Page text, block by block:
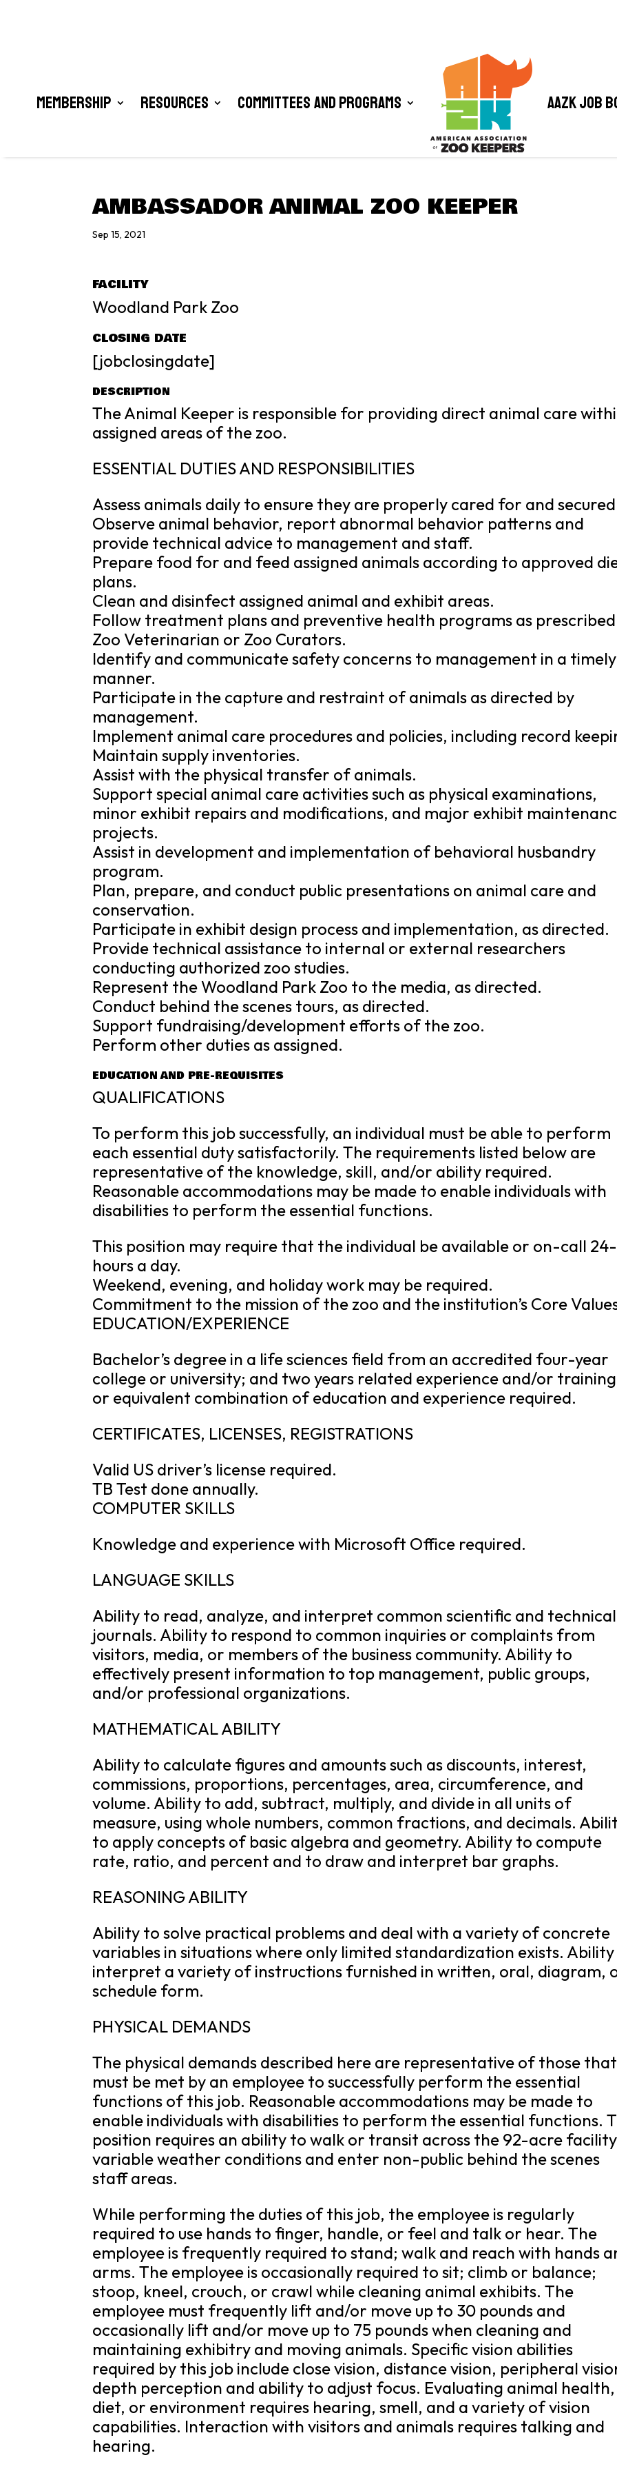
Membership Resources Committees and Programs AAZK Job
AMBASSADOR ANIMAL ZOO KEEPER
Sep 15, 2021
FACILITY
Woodland Park Zoo
CLOSING DATE
[jobclosingdate]
DESCRIPTION
The Animal Keeper is responsible for providing direct animal care
assigned areas of the zoo.
ESSENTIAL DUTIES AND RESPONSIBILITIES
Assess animals daily to ensure they are properly cared for and
Observe animal behavior, report abnormal behavior patterns and
provide technical advice to management and staff.
Prepare food for and feed assigned animals according to approved
plans.
Clean and disinfect assigned animal and exhibit areas.
Follow treatment plans and preventive health programs as
Zoo Veterinarian or Zoo Curators.
Identify and communicate safety concerns to management in a timely
manner.
Participate in the capture and restraint of animals as directed by
management.
Implement animal care procedures and policies, including record
Maintain supply inventories.
Assist with the physical transfer of animals.
Support special animal care activities such as physical examinations,
minor exhibit repairs and modifications, and major exhibit
projects.
Assist in development and implementation of behavioral husbandry
program.
Plan, prepare, and conduct public presentations on animal care and
conservation.
Participate in exhibit design process and implementation, as directed.
Provide technical assistance to internal or external researchers
conducting authorized zoo studies.
Represent the Woodland Park Zoo to the media, as directed.
Conduct behind the scenes tours, as directed.
Support fundraising/development efforts of the zoo.
Perform other duties as assigned.
EDUCATION AND PRE-REQUISITES
QUALIFICATIONS
To perform this job successfully, an individual must be able to perform
each essential duty satisfactorily. The requirements listed below are
representative of the knowledge, skill, and/or ability required.
Reasonable accommodations may be made to enable individuals with
disabilities to perform the essential functions.
This position may require that the individual be available or on-call 24-
hours a day.
Weekend, evening, and holiday work may be required.
Commitment to the mission of the zoo and the institution’s Core
EDUCATION/EXPERIENCE
Bachelor’s degree in a life sciences field from an accredited four-year
college or university; and two years related experience and/or
or equivalent combination of education and experience required.
CERTIFICATES, LICENSES, REGISTRATIONS
Valid US driver’s license required.
TB Test done annually.
COMPUTER SKILLS
Knowledge and experience with Microsoft Office required.
LANGUAGE SKILLS
Ability to read, analyze, and interpret common scientific and technical
journals. Ability to respond to common inquiries or complaints from
visitors, media, or members of the business community. Ability to
effectively present information to top management, public groups,
and/or professional organizations.
MATHEMATICAL ABILITY
Ability to calculate figures and amounts such as discounts, interest,
commissions, proportions, percentages, area, circumference, and
volume. Ability to add, subtract, multiply, and divide in all units of
measure, using whole numbers, common fractions, and decimals.
to apply concepts of basic algebra and geometry. Ability to compute
rate, ratio, and percent and to draw and interpret bar graphs.
REASONING ABILITY
Ability to solve practical problems and deal with a variety of concrete
variables in situations where only limited standardization exists.
interpret a variety of instructions furnished in written, oral, diagram,
schedule form.
PHYSICAL DEMANDS
The physical demands described here are representative of those that
must be met by an employee to successfully perform the essential
functions of this job. Reasonable accommodations may be made to
enable individuals with disabilities to perform the essential functions.
position requires an ability to walk or transit across the 92-acre
variable weather conditions and enter non-public behind the scenes
staff areas.
While performing the duties of this job, the employee is regularly
required to use hands to finger, handle, or feel and talk or hear. The
employee is frequently required to stand; walk and reach with hands
arms. The employee is occasionally required to sit; climb or balance;
stoop, kneel, crouch, or crawl while cleaning animal exhibits. The
employee must frequently lift and/or move up to 30 pounds and
occasionally lift and/or move up to 75 pounds when cleaning and
maintaining exhibitry and moving animals. Specific vision abilities
required by this job include close vision, distance vision, peripheral
depth perception and ability to adjust focus. Evaluating animal health,
diet, or environment requires hearing, smell, and a variety of vision
capabilities. Interaction with visitors and animals requires talking and
hearing.